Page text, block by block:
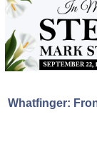
Whatfinger: